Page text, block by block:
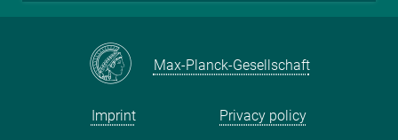
Max-Planck-Gesellschaft
Imprint Privacy policy